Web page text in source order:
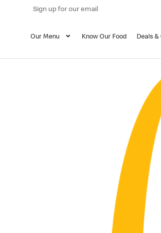
Sign up for our email
Our Menu Know Our Food Deals